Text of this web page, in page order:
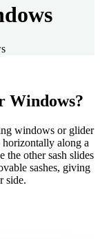
Windows?​
windows or glider
horizontally along a
the other sash slides
sashes, giving
side.